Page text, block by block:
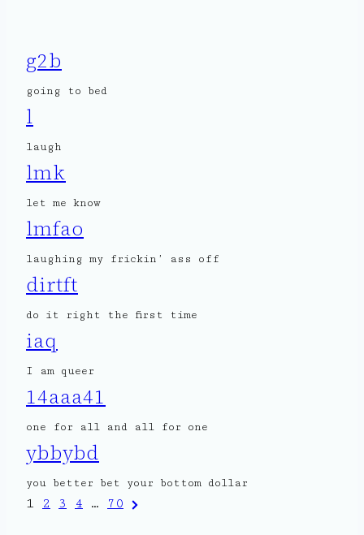
g2b
going to bed
l
laugh
lmk
let me know
lmfao
laughing my frickin’ ass off
dirtft
do it right the first time
iaq
I am queer
14aaa41
one for all and all for one
ybbybd
you better bet your bottom dollar
Posts
1 2 3 4 … 70 Next